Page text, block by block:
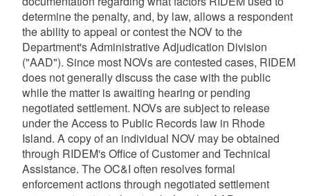
determine the penalty, and, by law, allows a respondent
the ability to appeal or contest the NOV to the
Department's Administrative Adjudication Division
("AAD"). Since most NOVs are contested cases, RIDEM
does not generally discuss the case with the public
while the matter is awaiting hearing or pending
negotiated settlement. NOVs are subject to release
under the Access to Public Records law in Rhode
Island. A copy of an individual NOV may be obtained
through RIDEM's Office of Customer and Technical
Assistance. The OC&I often resolves formal
enforcement actions through negotiated settlement